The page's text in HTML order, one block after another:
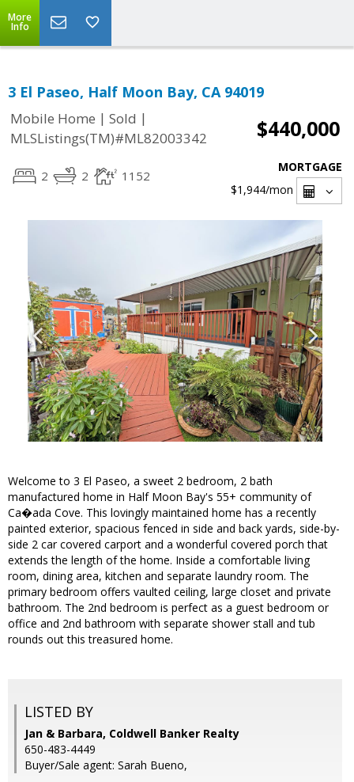
More
Info
3 El Paseo, Half Moon Bay, CA 94019
Mobile Home | Sold |
MLSListings(TM)#ML82003342
$440,000
2 2 1152
MORTGAGE
$1,944/mon
Welcome to 3 El Paseo, a sweet 2 bedroom, 2 bath
manufactured home in Half Moon Bay's 55+ community of
Ca�ada Cove. This lovingly maintained home has a recently
painted exterior, spacious fenced in side and back yards, side-by-
side 2 car covered carport and a wonderful covered porch that
extends the length of the home. Inside a comfortable living
room, dining area, kitchen and separate laundry room. The
primary bedroom offers vaulted ceiling, large closet and private
bathroom. The 2nd bedroom is perfect as a guest bedroom or
office and 2nd bathroom with separate shower stall and tub
rounds out this treasured home.
LISTED BY
Jan & Barbara, Coldwell Banker Realty
650-483-4449
Buyer/Sale agent: Sarah Bueno,